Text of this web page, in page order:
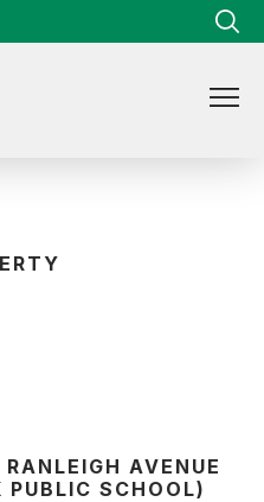
AVENUE
PUBLIC SCHOOL)